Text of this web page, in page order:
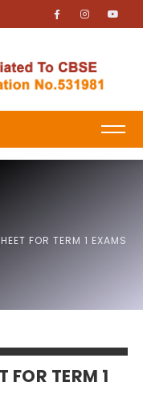
FOR TERM 1 EXAMS
FOR TERM 1